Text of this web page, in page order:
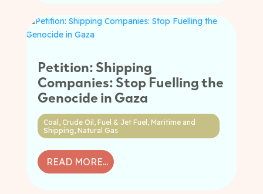
Petition: Shipping
Companies: Stop Fuelling the
Genocide in Gaza
Coal , Crude Oil , Fuel & Jet Fuel , Maritime and
Shipping, Natural Gas
READ MORE...